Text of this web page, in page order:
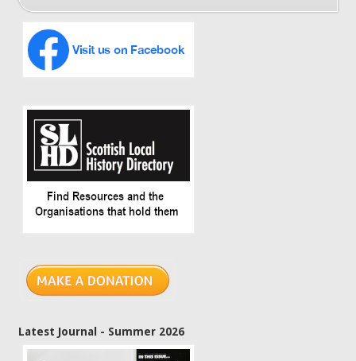
Latest Journal - Summer 2026